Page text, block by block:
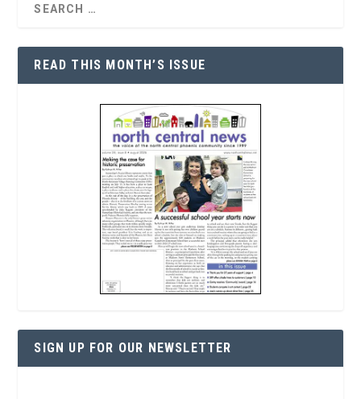
READ THIS MONTH’S ISSUE
SIGN UP FOR OUR NEWSLETTER